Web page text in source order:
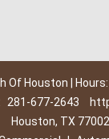
Of Houston |
281-677-2643
Houston, TX